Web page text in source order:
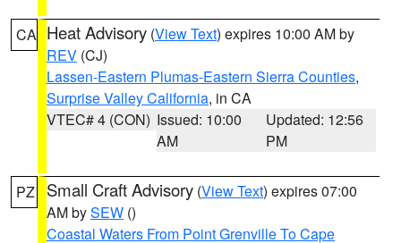
CA Heat Advisory (View Text) expires 10:00 AM by
REV (CJ)
Lassen-Eastern Plumas-Eastern Sierra Counties,
Surprise Valley California, in CA
VTEC# 4 (CON) Issued: 10:00
AM
Updated: 12:56
PM
PZ Small Craft Advisory (View Text) expires 07:00
AM bySEW ()
Coastal Waters From Point Grenville To Cape